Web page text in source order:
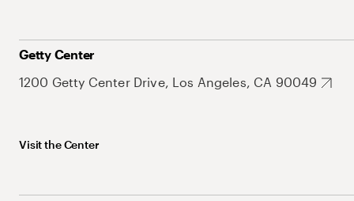
Getty Center
1200 Getty Center Drive, Los Angeles, CA 90049
Visit the Center